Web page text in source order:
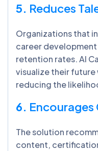
5. Reduces
Organizations that
career
retention rates. AI
visualize their
reducing the
6. Encourages
The solution
content,